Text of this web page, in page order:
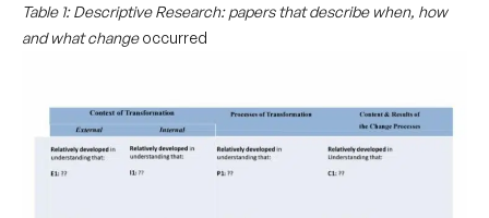
Table 1: Descriptive Research: papers that describe when, how
and what changeoccurred